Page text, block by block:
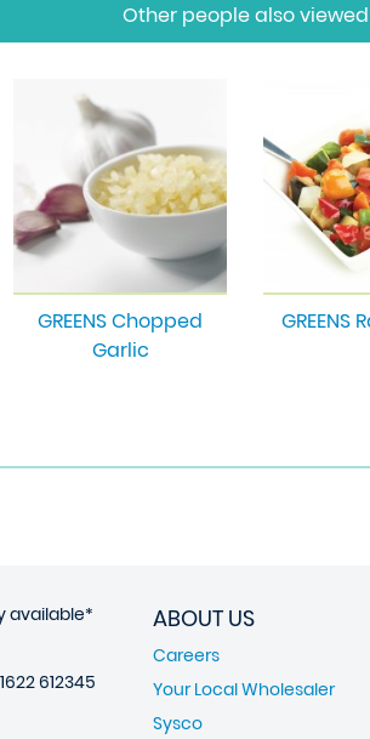
Other people also viewed
GREENS Chopped
Garlic
GREENS
available*
612345
ABOUT US
Careers
Your Local Wholesaler
Sysco